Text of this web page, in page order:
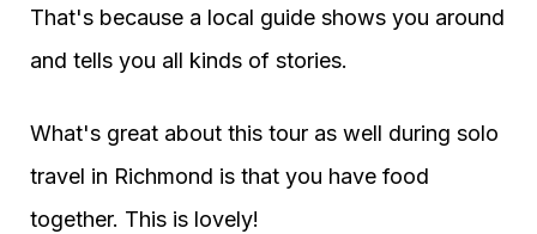
That's because a local guide shows you around
and tells you all kinds of stories.
What's great about this tour as well during solo
travel in Richmond is that you have food
together. This is lovely!